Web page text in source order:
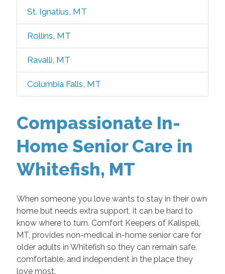
St. Ignatius, MT
Rollins, MT
Ravalli, MT
Columbia Falls, MT
Compassionate In-
Home Senior Care in
Whitefish, MT
When someone you love wants to stay in their own
home but needs extra support, it can be hard to
know where to turn. Comfort Keepers of Kalispell,
MT, provides non-medical in-home senior care for
older adults in Whitefish so they can remain safe,
comfortable, and independent in the place they
love most.